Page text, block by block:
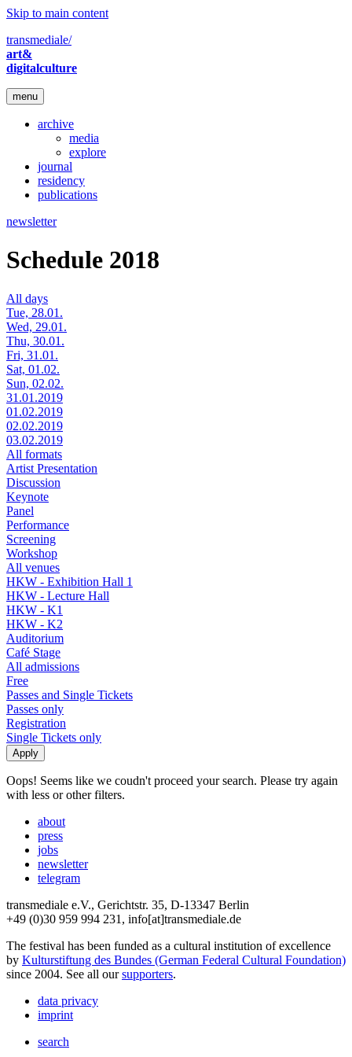
Skip to main content
transmediale/
art&
digitalculture
menu
archive
media
explore
journal
residency
publications
newsletter
Schedule 2018
All days
Tue, 28.01.
Wed, 29.01.
Thu, 30.01.
Fri, 31.01.
Sat, 01.02.
Sun, 02.02.
31.01.2019
01.02.2019
02.02.2019
03.02.2019
All formats
Artist Presentation
Discussion
Keynote
Panel
Performance
Screening
Workshop
All venues
HKW - Exhibition Hall 1
HKW - Lecture Hall
HKW - K1
HKW - K2
Auditorium
Café Stage
All admissions
Free
Passes and Single Tickets
Passes only
Registration
Single Tickets only
Oops! Seems like we coudn't proceed your search. Please try again
with less or other filters.
about
press
jobs
newsletter
telegram
transmediale e.V., Gerichtstr. 35, D-13347 Berlin
+49 (0)30 959 994 231, info[at]transmediale.de
The festival has been funded as a cultural institution of excellence
by Kulturstiftung des Bundes (German Federal Cultural Foundation)
since 2004. See all oursupporters.
data privacy
imprint
search